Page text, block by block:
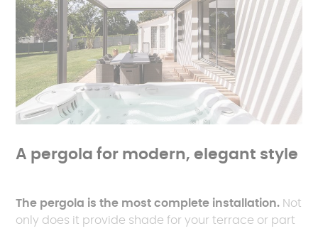
A pergola for modern, elegant style
The pergola is the most complete installation. Not
only does it provide shade for your terrace or part